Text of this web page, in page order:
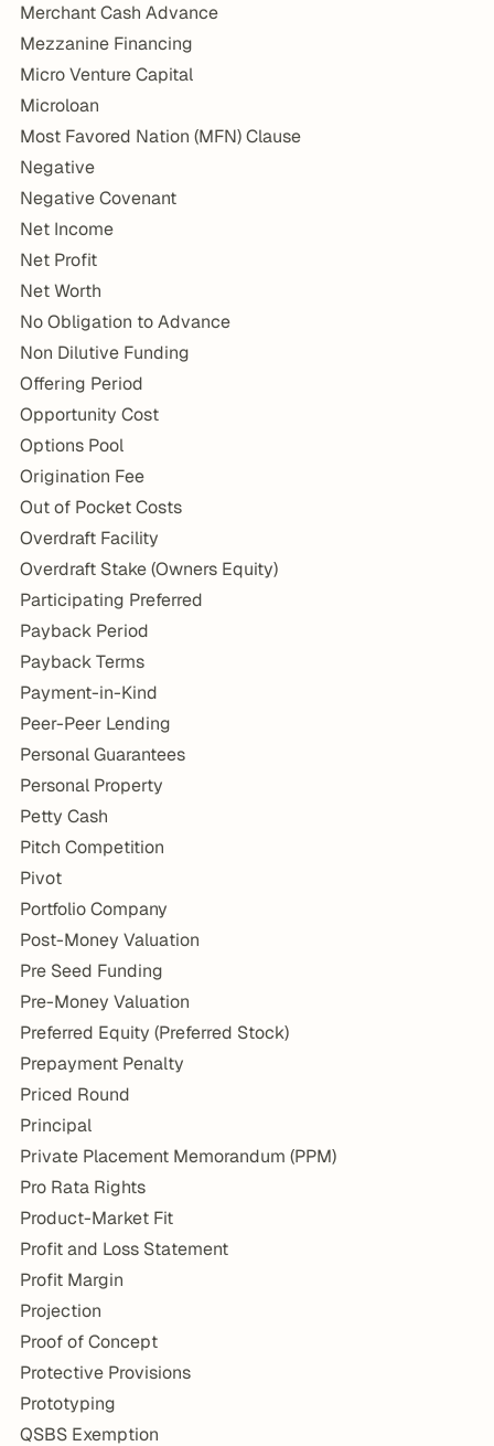
Merchant Cash Advance
Mezzanine Financing
Micro Venture Capital
Microloan
Most Favored Nation (MFN) Clause
Negative
Negative Covenant
Net Income
Net Profit
Net Worth
No Obligation to Advance
Non Dilutive Funding
Offering Period
Opportunity Cost
Options Pool
Origination Fee
Out of Pocket Costs
Overdraft Facility
Overdraft Stake (Owners Equity)
Participating Preferred
Payback Period
Payback Terms
Payment-in-Kind
Peer-Peer Lending
Personal Guarantees
Personal Property
Petty Cash
Pitch Competition
Pivot
Portfolio Company
Post-Money Valuation
Pre Seed Funding
Pre-Money Valuation
Preferred Equity (Preferred Stock)
Prepayment Penalty
Priced Round
Principal
Private Placement Memorandum (PPM)
Pro Rata Rights
Product-Market Fit
Profit and Loss Statement
Profit Margin
Projection
Proof of Concept
Protective Provisions
Prototyping
QSBS Exemption